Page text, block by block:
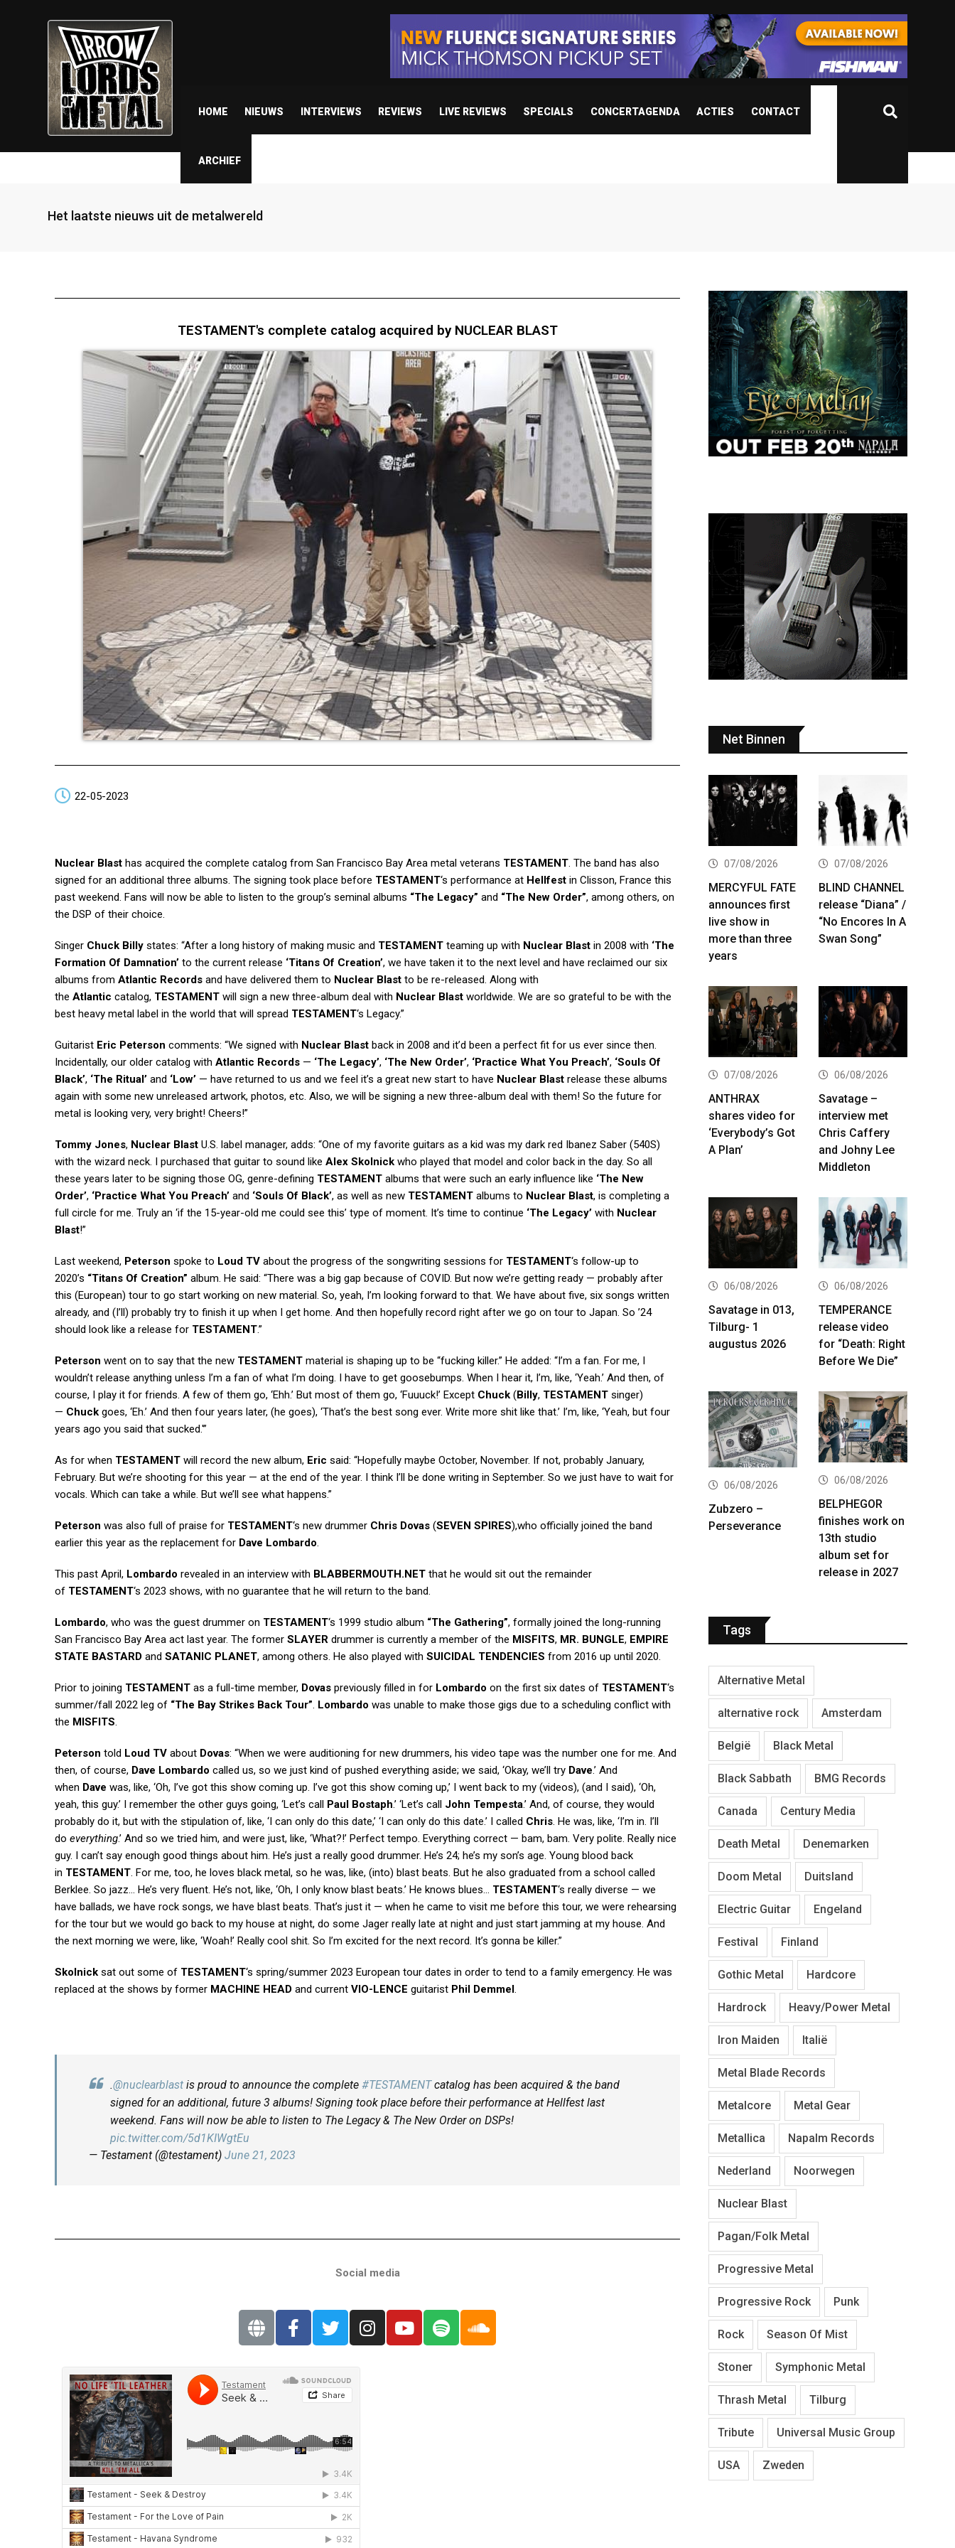
HOME NIEUWS INTERVIEWS REVIEWS LIVE REVIEWS SPECIALS CONCERTAGENDA ACTIES CONTACT
ARCHIEF
Het laatste nieuws uit de metalwereld
TESTAMENT's complete catalog acquired by NUCLEAR BLAST
22-05-2023
Nuclear Blast has acquired the complete catalog from San Francisco Bay Area metal veterans TESTAMENT. The band has also
signed for an additional three albums. The signing took place before TESTAMENT‘s performance at Hellfest in Clisson, France this
past weekend. Fans will now be able to listen to the group’s seminal albums “The Legacy” and “The New Order”, among others, on
the DSP of their choice.
Singer Chuck Billy states: “After a long history of making music and TESTAMENT teaming up with Nuclear Blast in 2008 with ‘The
Formation Of Damnation’ to the current release ‘Titans Of Creation’, we have taken it to the next level and have reclaimed our six
albums from Atlantic Records and have delivered them to Nuclear Blast to be re-released. Along with
the Atlantic catalog, TESTAMENT will sign a new three-album deal with Nuclear Blast worldwide. We are so grateful to be with the
best heavy metal label in the world that will spread TESTAMENT‘s Legacy.”
Guitarist Eric Peterson comments: “We signed with Nuclear Blast back in 2008 and it’d been a perfect fit for us ever since then.
Incidentally, our older catalog with Atlantic Records — ‘The Legacy’, ‘The New Order’, ‘Practice What You Preach’, ‘Souls Of
Black’, ‘The Ritual’ and ‘Low’ — have returned to us and we feel it’s a great new start to have Nuclear Blast release these albums
again with some new unreleased artwork, photos, etc. Also, we will be signing a new three-album deal with them! So the future for
metal is looking very, very bright! Cheers!”
Tommy Jones, Nuclear Blast U.S. label manager, adds: “One of my favorite guitars as a kid was my dark red Ibanez Saber (540S)
with the wizard neck. I purchased that guitar to sound like Alex Skolnick who played that model and color back in the day. So all
these years later to be signing those OG, genre-defining TESTAMENT albums that were such an early influence like ‘The New
Order’, ‘Practice What You Preach’ and ‘Souls Of Black’, as well as new TESTAMENT albums to Nuclear Blast, is completing a
full circle for me. Truly an ‘if the 15-year-old me could see this’ type of moment. It’s time to continue ‘The Legacy’ with Nuclear
Blast!”
Last weekend, Peterson spoke to Loud TV about the progress of the songwriting sessions for TESTAMENT‘s follow-up to
2020’s “Titans Of Creation” album. He said: “There was a big gap because of COVID. But now we’re getting ready — probably after
this (European) tour to go start working on new material. So, yeah, I’m looking forward to that. We have about five, six songs written
already, and (I’ll) probably try to finish it up when I get home. And then hopefully record right after we go on tour to Japan. So ’24
should look like a release for TESTAMENT.”
Peterson went on to say that the new TESTAMENT material is shaping up to be “fucking killer.” He added: “I’m a fan. For me, I
wouldn’t release anything unless I’m a fan of what I’m doing. I have to get goosebumps. When I hear it, I’m, like, ‘Yeah.’ And then, of
course, I play it for friends. A few of them go, ‘Ehh.’ But most of them go, ‘Fuuuck!’ Except Chuck (Billy, TESTAMENT singer)
— Chuck goes, ‘Eh.’ And then four years later, (he goes), ‘That’s the best song ever. Write more shit like that.’ I’m, like, ‘Yeah, but four
years ago you said that sucked.'”
As for when TESTAMENT will record the new album, Eric said: “Hopefully maybe October, November. If not, probably January,
February. But we’re shooting for this year — at the end of the year. I think I’ll be done writing in September. So we just have to wait for
vocals. Which can take a while. But we’ll see what happens.”
Peterson was also full of praise for TESTAMENT‘s new drummer Chris Dovas (SEVEN SPIRES),who officially joined the band
earlier this year as the replacement for Dave Lombardo.
This past April, Lombardo revealed in an interview with BLABBERMOUTH.NET that he would sit out the remainder
of TESTAMENT‘s 2023 shows, with no guarantee that he will return to the band.
Lombardo, who was the guest drummer on TESTAMENT‘s 1999 studio album “The Gathering”, formally joined the long-running
San Francisco Bay Area act last year. The former SLAYER drummer is currently a member of the MISFITS, MR. BUNGLE, EMPIRE
STATE BASTARD and SATANIC PLANET, among others. He also played with SUICIDAL TENDENCIES from 2016 up until 2020.
Prior to joining TESTAMENT as a full-time member, Dovas previously filled in for Lombardo on the first six dates of TESTAMENT‘s
summer/fall 2022 leg of “The Bay Strikes Back Tour”. Lombardo was unable to make those gigs due to a scheduling conflict with
the MISFITS.
Peterson told Loud TV about Dovas: “When we were auditioning for new drummers, his video tape was the number one for me. And
then, of course, Dave Lombardo called us, so we just kind of pushed everything aside; we said, ‘Okay, we’ll try Dave.’ And
when Dave was, like, ‘Oh, I’ve got this show coming up. I’ve got this show coming up,’ I went back to my (videos), (and I said), ‘Oh,
yeah, this guy.’ I remember the other guys going, ‘Let’s call Paul Bostaph.’ ‘Let’s call John Tempesta.’ And, of course, they would
probably do it, but with the stipulation of, like, ‘I can only do this date,’ ‘I can only do this date.’ I called Chris. He was, like, ‘I’m in. I’ll
do everything.’ And so we tried him, and were just, like, ‘What?!’ Perfect tempo. Everything correct — bam, bam. Very polite. Really nice
guy. I can’t say enough good things about him. He’s just a really good drummer. He’s 24; he’s my son’s age. Young blood back
in TESTAMENT. For me, too, he loves black metal, so he was, like, (into) blast beats. But he also graduated from a school called
Berklee. So jazz… He’s very fluent. He’s not, like, ‘Oh, I only know blast beats.’ He knows blues… TESTAMENT‘s really diverse — we
have ballads, we have rock songs, we have blast beats. That’s just it — when he came to visit me before this tour, we were rehearsing
for the tour but we would go back to my house at night, do some Jager really late at night and just start jamming at my house. And
the next morning we were, like, ‘Woah!’ Really cool shit. So I’m excited for the next record. It’s gonna be killer.”
Skolnick sat out some of TESTAMENT‘s spring/summer 2023 European tour dates in order to tend to a family emergency. He was
replaced at the shows by former MACHINE HEAD and current VIO-LENCE guitarist Phil Demmel.
.@nuclearblast is proud to announce the complete #TESTAMENTcatalog has been acquired & the band
signed for an additional, future 3 albums! Signing took place before their performance at Hellfest last
weekend. Fans will now be able to listen to The Legacy & The New Order on DSPs!
pic.twitter.com/5d1KIWgtEu
— Testament (@testament) June 21, 2023
Social media
Net Binnen
07/08/2026
MERCYFUL FATE
announces first
live show in
more than three
years
07/08/2026
BLIND CHANNEL
release “Diana” /
“No Encores In A
Swan Song”
07/08/2026
ANTHRAX
shares video for
‘Everybody’s Got
A Plan’
06/08/2026
Savatage –
interview met
Chris Caffery
and Johny Lee
Middleton
06/08/2026
Savatage in 013,
Tilburg- 1
augustus 2026
06/08/2026
TEMPERANCE
release video
for “Death: Right
Before We Die”
06/08/2026
Zubzero –
Perseverance
06/08/2026
BELPHEGOR
finishes work on
13th studio
album set for
release in 2027
Tags
Alternative Metal
alternative rock Amsterdam
België Black Metal
Black Sabbath BMG Records
Canada Century Media
Death Metal Denemarken
Doom Metal Duitsland
Electric Guitar Engeland
Festival Finland
Gothic Metal Hardcore
Hardrock Heavy/Power Metal
Iron Maiden Italië
Metal Blade Records
Metalcore Metal Gear
Metallica Napalm Records
Nederland Noorwegen
Nuclear Blast
Pagan/Folk Metal
Progressive Metal
Progressive Rock Punk
Rock Season Of Mist
Stoner Symphonic Metal
Thrash Metal Tilburg
Tribute Universal Music Group
USA Zweden